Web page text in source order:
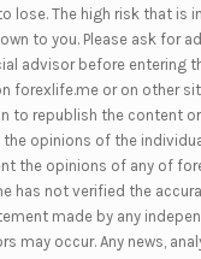
lose. The high risk that is
to you. Please ask for
advisor before entering
forexlife.me or on other
to republish the content
opinions of the
the opinions of any of
has not verified the
made by any
may occur. Any news,